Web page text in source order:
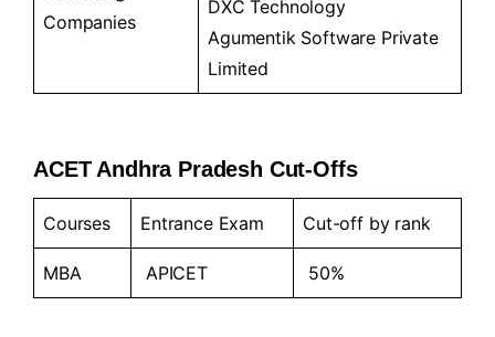
Companies
DXC Technology
Agumentik Software Private
Limited
ACET Andhra Pradesh Cut-Offs
Courses Entrance Exam Cut-off by rank
MBA APICET 50%